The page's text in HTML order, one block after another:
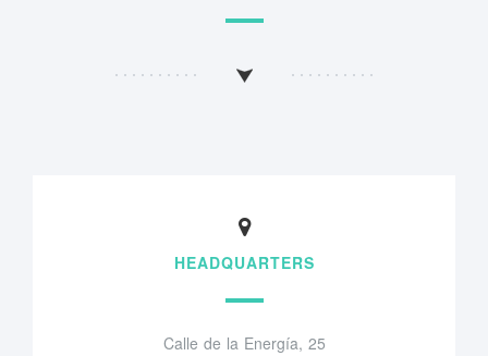
HEADQUARTERS
Calle de la Energía, 25